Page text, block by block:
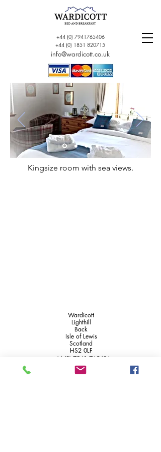
+44 (0) 1851 820715
info@wardicott.co.uk
+44 (0) 7941765406
Kingsize room with sea views.
Wardicott
Lighthill
Back
Isle of Lewis
Scotland
HS2 0LF
+44 (0) 7941 765406
+44 (0) 1851 820715
info@wardicott.co.uk